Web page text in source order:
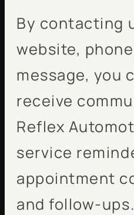
By contacting
website,
message, you
receive
Reflex
service
appointment
and follow-